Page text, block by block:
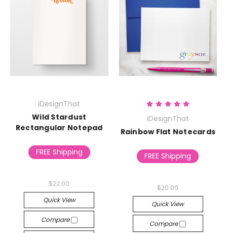
iDesignThat
Wild Stardust
Rectangular Notepad
FREE Shipping
$22.00
Quick View
Compare
iDesignThat
Rainbow Flat Notecards
FREE Shipping
$20.00
Quick View
Compare